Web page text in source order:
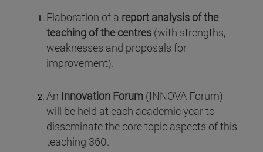
Elaboration of a report analysis of the
teaching of the centres (with strengths,
weaknesses and proposals for
improvement).
An Innovation Forum (INNOVA Forum)
will be held at each academic year to
disseminate the core topic aspects of this
teaching 360.